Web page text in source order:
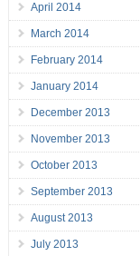
April 2014
March 2014
February 2014
January 2014
December 2013
November 2013
October 2013
September 2013
August 2013
July 2013